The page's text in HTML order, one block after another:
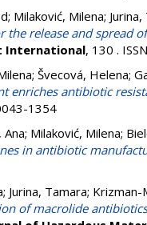
; Milaković, Milena;
release and spread
International, 130 .
; Švecová, Helena;
enriches antibiotic
1354
Ana; Milaković, Milena;
in antibiotic
; Jurina, Tamara; Krizman-
of macrolide